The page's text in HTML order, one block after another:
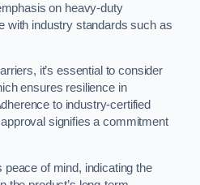
on heavy-duty
with industry standards such as
it’s essential to consider
ensures resilience in
to industry-certified
signifies a commitment
of mind, indicating the